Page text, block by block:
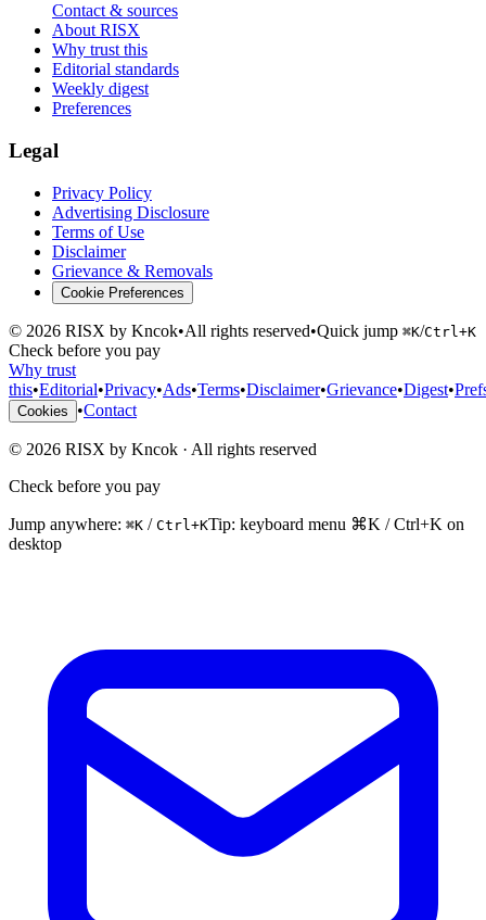
Contact & sources
About RISX
Why trust this
Editorial standards
Weekly digest
Preferences
Legal
Privacy Policy
Advertising Disclosure
Terms of Use
Disclaimer
Grievance & Removals
Cookie Preferences
© 2026 RISX by Kncok•All rights reserved•Quick jump ⌘K/Ctrl+K
Check before you pay
Why trust
this•Editorial•Privacy•Ads•Terms•Disclaimer•Grievance•Digest•
Cookies •Contact
© 2026 RISX by Kncok · All rights reserved
Check before you pay
Jump anywhere: ⌘K / Ctrl+KTip: keyboard menu ⌘K / Ctrl+K on
desktop